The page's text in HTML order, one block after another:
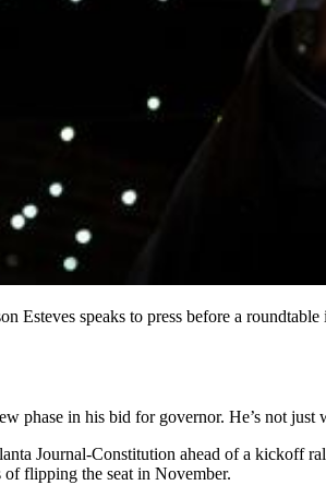
Esteves speaks to press before a
phase in his bid for governor. He’s not
Journal-Constitution ahead of a kickoff
of flipping the seat in November.